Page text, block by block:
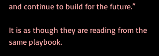
and continue to build for the future.”
It is as though they are reading from the
same playbook.